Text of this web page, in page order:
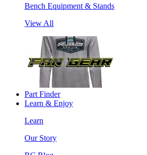
Bench Equipment & Stands
View All
Part Finder
Learn & Enjoy
Learn
Our Story